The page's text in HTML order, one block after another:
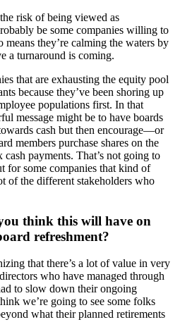
risk of being viewed as
be some companies willing to
they’re calming the waters by
a turnaround is coming.
that are exhausting the equity pool
because they’ve been shoring up
populations first. In that
message might be to have boards
cash but then encourage—or
members purchase shares on the
payments. That’s not going to
for some companies that kind of
of the different stakeholders who
think this will have on
refreshment?
that there’s a lot of value in very
who have managed through
to slow down their ongoing
we’re going to see some folks
what their planned retirements